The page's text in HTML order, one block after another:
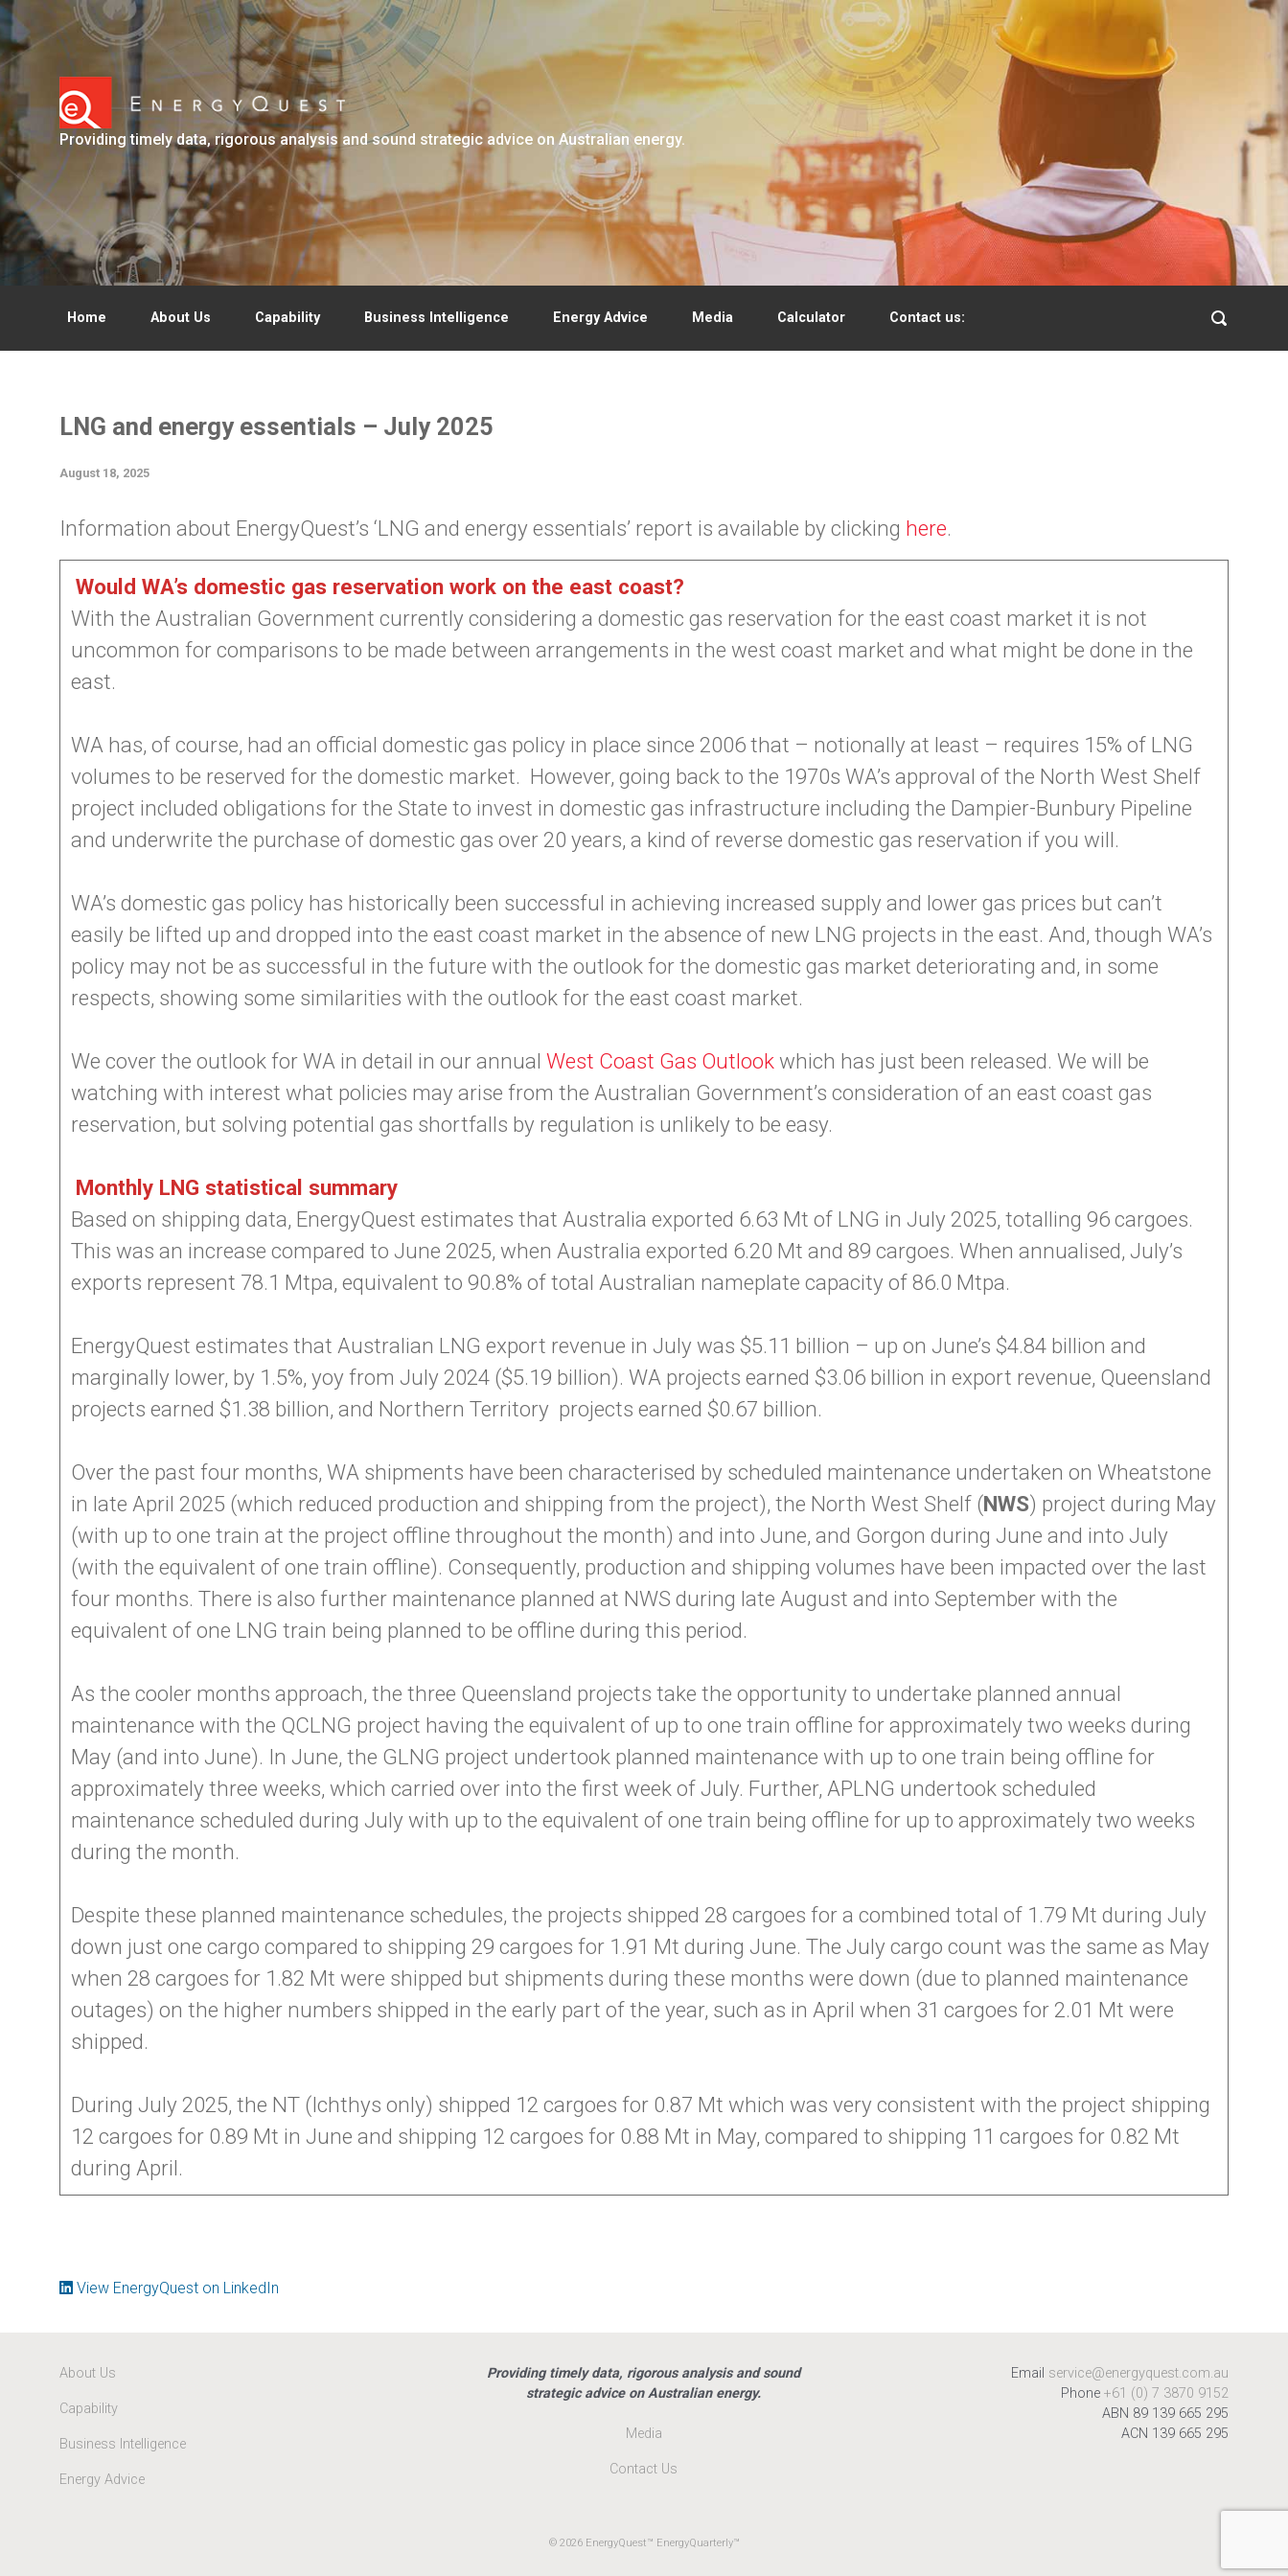
Skip to main content
Providing timely data, rigorous analysis and sound strategic advice on Australian energy.
Home About Us Capability Business Intelligence Energy Advice Media Calculator Contact us:
LNG and energy essentials – July 2025
August 18, 2025
Information about EnergyQuest’s ‘LNG and energy essentials’ report is available by clicking here.
Would WA’s domestic gas reservation work on the east coast?
With the Australian Government currently considering a domestic gas reservation for the east coast market it is not
uncommon for comparisons to be made between arrangements in the west coast market and what might be done in the
east.
WA has, of course, had an official domestic gas policy in place since 2006 that – notionally at least – requires 15% of LNG
volumes to be reserved for the domestic market. However, going back to the 1970s WA’s approval of the North West Shelf
project included obligations for the State to invest in domestic gas infrastructure including the Dampier-Bunbury Pipeline
and underwrite the purchase of domestic gas over 20 years, a kind of reverse domestic gas reservation if you will.
WA’s domestic gas policy has historically been successful in achieving increased supply and lower gas prices but can’t
easily be lifted up and dropped into the east coast market in the absence of new LNG projects in the east. And, though WA’s
policy may not be as successful in the future with the outlook for the domestic gas market deteriorating and, in some
respects, showing some similarities with the outlook for the east coast market.
We cover the outlook for WA in detail in our annualWest Coast Gas Outlookwhich has just been released. We will be
watching with interest what policies may arise from the Australian Government’s consideration of an east coast gas
reservation, but solving potential gas shortfalls by regulation is unlikely to be easy.
Monthly LNG statistical summary
Based on shipping data, EnergyQuest estimates that Australia exported 6.63 Mt of LNG in July 2025, totalling 96 cargoes.
This was an increase compared to June 2025, when Australia exported 6.20 Mt and 89 cargoes. When annualised, July’s
exports represent 78.1 Mtpa, equivalent to 90.8% of total Australian nameplate capacity of 86.0 Mtpa.
EnergyQuest estimates that Australian LNG export revenue in July was $5.11 billion – up on June’s $4.84 billion and
marginally lower, by 1.5%, yoy from July 2024 ($5.19 billion). WA projects earned $3.06 billion in export revenue, Queensland
projects earned $1.38 billion, and Northern Territory projects earned $0.67 billion.
Over the past four months, WA shipments have been characterised by scheduled maintenance undertaken on Wheatstone
in late April 2025 (which reduced production and shipping from the project), the North West Shelf (NWS) project during May
(with up to one train at the project offline throughout the month) and into June, and Gorgon during June and into July
(with the equivalent of one train offline). Consequently, production and shipping volumes have been impacted over the last
four months. There is also further maintenance planned at NWS during late August and into September with the
equivalent of one LNG train being planned to be offline during this period.
As the cooler months approach, the three Queensland projects take the opportunity to undertake planned annual
maintenance with the QCLNG project having the equivalent of up to one train offline for approximately two weeks during
May (and into June). In June, the GLNG project undertook planned maintenance with up to one train being offline for
approximately three weeks, which carried over into the first week of July. Further, APLNG undertook scheduled
maintenance scheduled during July with up to the equivalent of one train being offline for up to approximately two weeks
during the month.
Despite these planned maintenance schedules, the projects shipped 28 cargoes for a combined total of 1.79 Mt during July
down just one cargo compared to shipping 29 cargoes for 1.91 Mt during June. The July cargo count was the same as May
when 28 cargoes for 1.82 Mt were shipped but shipments during these months were down (due to planned maintenance
outages) on the higher numbers shipped in the early part of the year, such as in April when 31 cargoes for 2.01 Mt were
shipped.
During July 2025, the NT (Ichthys only) shipped 12 cargoes for 0.87 Mt which was very consistent with the project shipping
12 cargoes for 0.89 Mt in June and shipping 12 cargoes for 0.88 Mt in May, compared to shipping 11 cargoes for 0.82 Mt
during April.
View EnergyQuest on LinkedIn
About Us
Capability
Business Intelligence
Energy Advice
Providing timely data, rigorous analysis and sound
strategic advice on Australian energy.
Media
Contact Us
Email service@energyquest.com.au
Phone +61 (0) 7 3870 9152
ABN 89 139 665 295
ACN 139 665 295
© 2026 EnergyQuest™ EnergyQuarterly™